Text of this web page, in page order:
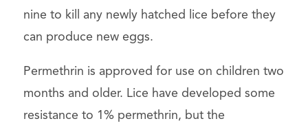
nine to kill any newly hatched lice before they
can produce new eggs.
Permethrin is approved for use on children two
months and older. Lice have developed some
resistance to 1% permethrin, but the